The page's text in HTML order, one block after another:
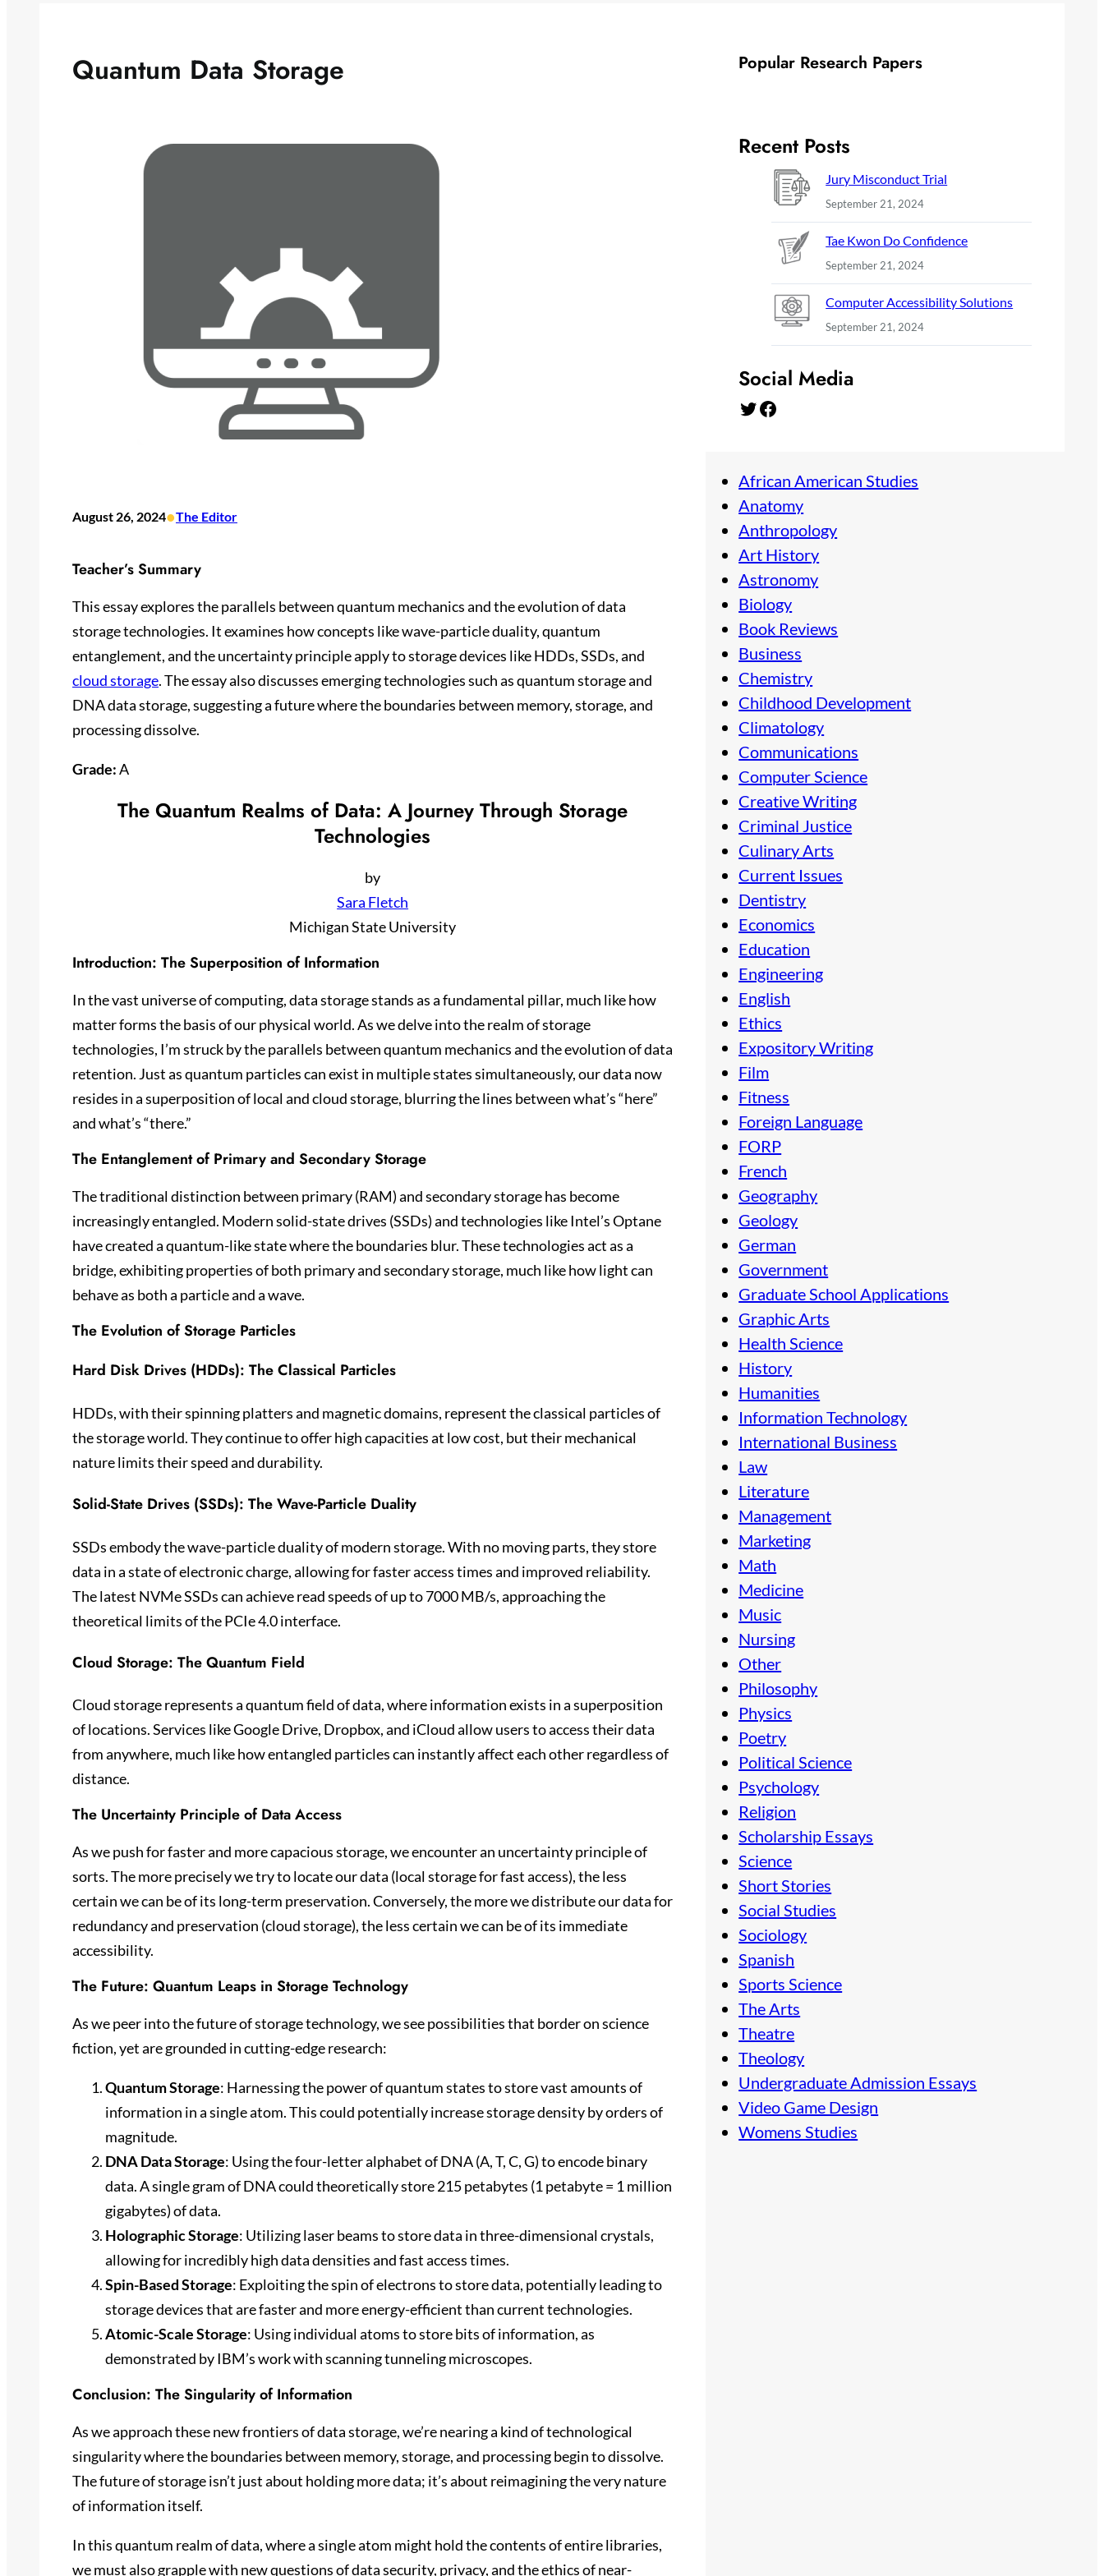
Quantum Data Storage
August 26, 2024•The Editor
Teacher’s Summary
This essay explores the parallels between quantum mechanics and the evolution of data
storage technologies. It examines how concepts like wave-particle duality, quantum
entanglement, and the uncertainty principle apply to storage devices like HDDs, SSDs, and
cloud storage. The essay also discusses emerging technologies such as quantum storage and
DNA data storage, suggesting a future where the boundaries between memory, storage, and
processing dissolve.
Grade:A
The Quantum Realms of Data: A Journey Through Storage
Technologies
by
Sara Fletch
Michigan State University
Introduction: The Superposition of Information
In the vast universe of computing, data storage stands as a fundamental pillar, much like how
matter forms the basis of our physical world. As we delve into the realm of storage
technologies, I’m struck by the parallels between quantum mechanics and the evolution of data
retention. Just as quantum particles can exist in multiple states simultaneously, our data now
resides in a superposition of local and cloud storage, blurring the lines between what’s “here”
and what’s “there.”
The Entanglement of Primary and Secondary Storage
The traditional distinction between primary (RAM) and secondary storage has become
increasingly entangled. Modern solid-state drives (SSDs) and technologies like Intel’s Optane
have created a quantum-like state where the boundaries blur. These technologies act as a
bridge, exhibiting properties of both primary and secondary storage, much like how light can
behave as both a particle and a wave.
The Evolution of Storage Particles
Hard Disk Drives (HDDs): The Classical Particles
HDDs, with their spinning platters and magnetic domains, represent the classical particles of
the storage world. They continue to offer high capacities at low cost, but their mechanical
nature limits their speed and durability.
Solid-State Drives (SSDs): The Wave-Particle Duality
SSDs embody the wave-particle duality of modern storage. With no moving parts, they store
data in a state of electronic charge, allowing for faster access times and improved reliability.
The latest NVMe SSDs can achieve read speeds of up to 7000 MB/s, approaching the
theoretical limits of the PCIe 4.0 interface.
Cloud Storage: The Quantum Field
Cloud storage represents a quantum field of data, where information exists in a superposition
of locations. Services like Google Drive, Dropbox, and iCloud allow users to access their data
from anywhere, much like how entangled particles can instantly affect each other regardless of
distance.
The Uncertainty Principle of Data Access
As we push for faster and more capacious storage, we encounter an uncertainty principle of
sorts. The more precisely we try to locate our data (local storage for fast access), the less
certain we can be of its long-term preservation. Conversely, the more we distribute our data for
redundancy and preservation (cloud storage), the less certain we can be of its immediate
accessibility.
The Future: Quantum Leaps in Storage Technology
As we peer into the future of storage technology, we see possibilities that border on science
fiction, yet are grounded in cutting-edge research:
Quantum Storage: Harnessing the power of quantum states to store vast amounts of
information in a single atom. This could potentially increase storage density by orders of
magnitude.
DNA Data Storage: Using the four-letter alphabet of DNA (A, T, C, G) to encode binary
data. A single gram of DNA could theoretically store 215 petabytes (1 petabyte = 1 million
gigabytes) of data.
Holographic Storage: Utilizing laser beams to store data in three-dimensional crystals,
allowing for incredibly high data densities and fast access times.
Spin-Based Storage: Exploiting the spin of electrons to store data, potentially leading to
storage devices that are faster and more energy-efficient than current technologies.
Atomic-Scale Storage: Using individual atoms to store bits of information, as
demonstrated by IBM’s work with scanning tunneling microscopes.
Conclusion: The Singularity of Information
As we approach these new frontiers of data storage, we’re nearing a kind of technological
singularity where the boundaries between memory, storage, and processing begin to dissolve.
The future of storage isn’t just about holding more data; it’s about reimagining the very nature
of information itself.
In this quantum realm of data, where a single atom might hold the contents of entire libraries,
we must also grapple with new questions of data security, privacy, and the ethics of near-
Popular Research Papers
Recent Posts
Jury Misconduct Trial
September 21, 2024
Tae Kwon Do Confidence
September 21, 2024
Computer Accessibility Solutions
September 21, 2024
Social Media
Twitter Facebook
African American Studies
Anatomy
Anthropology
Art History
Astronomy
Biology
Book Reviews
Business
Chemistry
Childhood Development
Climatology
Communications
Computer Science
Creative Writing
Criminal Justice
Culinary Arts
Current Issues
Dentistry
Economics
Education
Engineering
English
Ethics
Expository Writing
Film
Fitness
Foreign Language
FORP
French
Geography
Geology
German
Government
Graduate School Applications
Graphic Arts
Health Science
History
Humanities
Information Technology
International Business
Law
Literature
Management
Marketing
Math
Medicine
Music
Nursing
Other
Philosophy
Physics
Poetry
Political Science
Psychology
Religion
Scholarship Essays
Science
Short Stories
Social Studies
Sociology
Spanish
Sports Science
The Arts
Theatre
Theology
Undergraduate Admission Essays
Video Game Design
Womens Studies